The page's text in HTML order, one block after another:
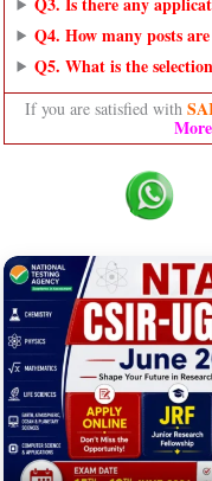
Q4. How many posts
Q5. What is the
If you are satisfied with